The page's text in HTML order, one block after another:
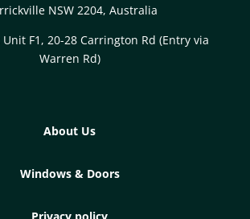
NSW 2204, Australia
Unit F1, 20-28 Carrington Rd (Entry via
Warren Rd)
About Us
Windows & Doors
Privacy policy